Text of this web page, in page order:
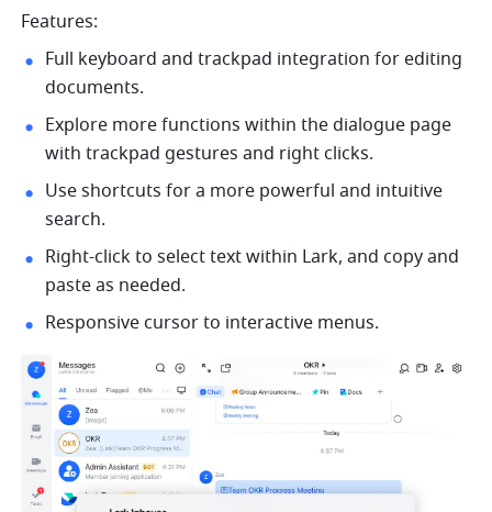
Features:
Full keyboard and trackpad integration for editing
documents.
Explore more functions within the dialogue page
with trackpad gestures and right clicks.
Use shortcuts for a more powerful and intuitive
search.
Right-click to selecttext within Lark, and copy and
paste as needed.
Responsive cursor to interactive menus.